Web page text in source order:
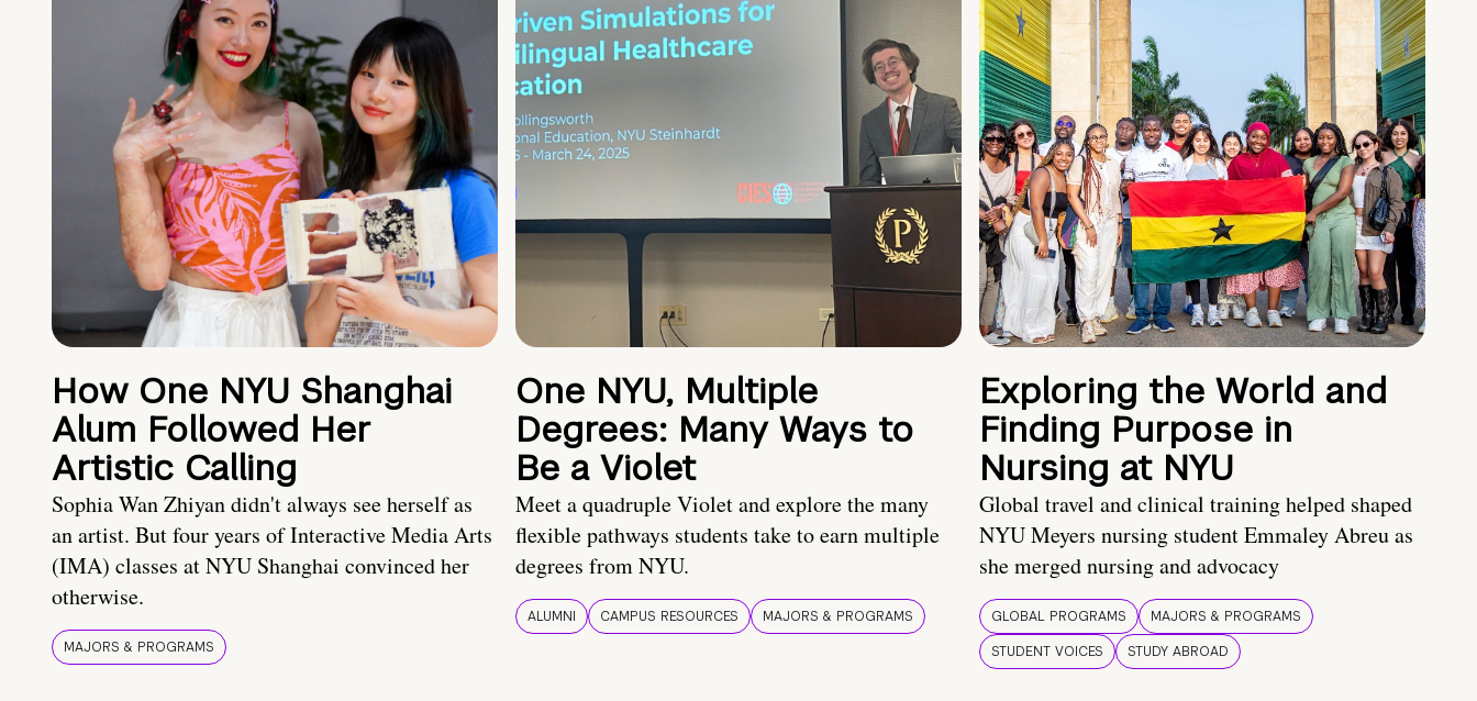
How One NYU Shanghai
Alum Followed Her
Artistic Calling
Sophia Wan Zhiyan didn't always see herself as
an artist. But four years of Interactive Media Arts
(IMA) classes at NYU Shanghai convinced her
otherwise.
MAJORS & PROGRAMS
One NYU, Multiple
Degrees: Many Ways to
Be a Violet
Meet a quadruple Violet and explore the many
flexible pathways students take to earn multiple
degrees from NYU.
ALUMNI CAMPUS RESOURCES MAJORS & PROGRAMS
Exploring the World and
Finding Purpose in
Nursing at NYU
Global travel and clinical training helped shaped
NYU Meyers nursing student Emmaley Abreu as
she merged nursing and advocacy
GLOBAL PROGRAMS
MAJORS & PROGRAMS
STUDENT VOICES
STUDY ABROAD